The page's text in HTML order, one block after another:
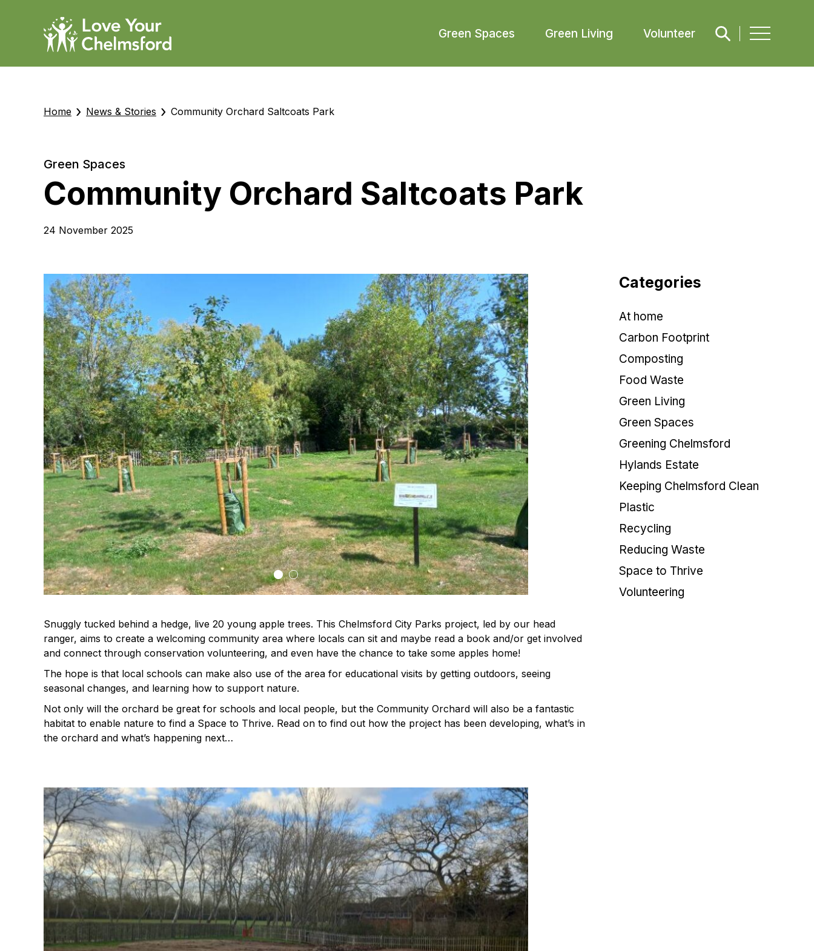
Green Spaces Green Living Volunteer
Home › News & Stories › Community Orchard Saltcoats Park
Green Spaces
Community Orchard Saltcoats Park
24 November 2025
Snuggly tucked behind a hedge, live 20 young apple trees. This Chelmsford City Parks project, led by our head
ranger, aims to create a welcoming community area where locals can sit and maybe read a book and/or get involved
and connect through conservation volunteering, and even have the chance to take some apples home!
The hope is that local schools can make also use of the area for educational visits by getting outdoors, seeing
seasonal changes, and learning how to support nature.
Not only will the orchard be great for schools and local people, but the Community Orchard will also be a fantastic
habitat to enable nature to find a Space to Thrive. Read on to find out how the project has been developing, what’s in
the orchard and what’s happening next…
Categories
At home
Carbon Footprint
Composting
Food Waste
Green Living
Green Spaces
Greening Chelmsford
Hylands Estate
Keeping Chelmsford Clean
Plastic
Recycling
Reducing Waste
Space to Thrive
Volunteering